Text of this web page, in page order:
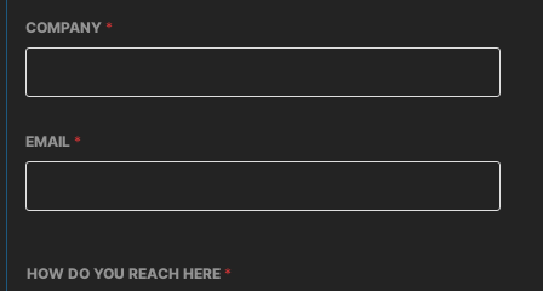
COMPANY *
EMAIL *
HOW DO YOU REACH HERE *